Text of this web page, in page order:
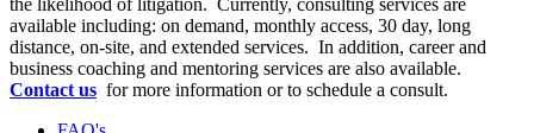
the likelihood of litigation. Currently, consulting services are
available including: on demand, monthly access, 30 day, long
distance, on-site, and extended services. In addition, career and
business coaching and mentoring services are also available.
Contact us for more information or to schedule a consult.